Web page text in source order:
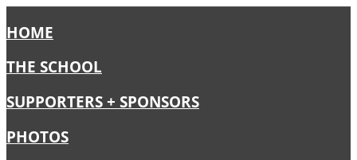
HOME
THE SCHOOL
SUPPORTERS + SPONSORS
PHOTOS